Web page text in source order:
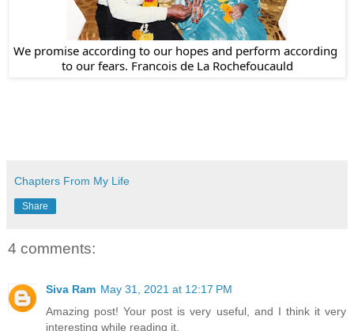
We promise according to our hopes and perform according
to our fears. Francois de La Rochefoucauld
Chapters From My Life
Share
4 comments:
Siva Ram May 31, 2021 at 12:17 PM
Amazing post! Your post is very useful, and I think it very
interesting while reading it.